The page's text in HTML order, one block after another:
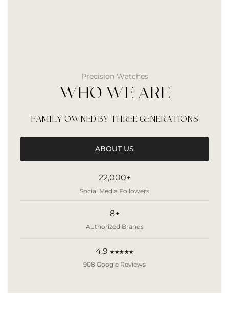
Precision Watches
WHO WE ARE
FAMILY OWNED BY THREE GENERATIONS
ABOUT US
22,000+
Social Media Followers
8+
Authorized Brands
4.9 ★★★★★
908 Google Reviews